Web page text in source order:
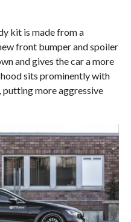
kit is made from a
front bumper and spoiler
and gives the car a more
sits prominently with
putting more aggressive